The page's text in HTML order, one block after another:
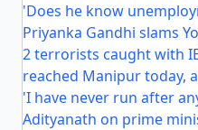
'Does he know
Priyanka Gandhi slams
2 terrorists caught with
reached Manipur today,
'I have never run after
Adityanath on prime